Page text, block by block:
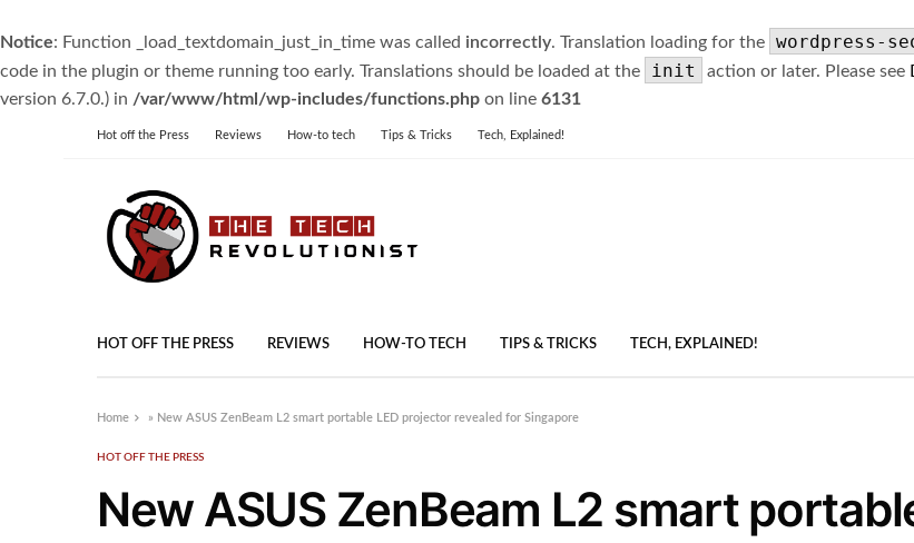
Notice: Function _load_textdomain_just_in_time was called incorrectly. Translation loading for the wordpress-
code in the plugin or theme running too early. Translations should be loaded at the
init action or later. Please see
version 6.7.0.) in /var/www/html/wp-includes/functions.php on line 6131
Hot off the Press Reviews How-to tech Tips & Tricks Tech, Explained!
HOT OFF THE PRESS REVIEWS HOW-TO TECH TIPS & TRICKS TECH, EXPLAINED!
Home » New ASUS ZenBeam L2 smart portable LED projector revealed for Singapore
HOT OFF THE PRESS
New ASUS ZenBeam L2 smart